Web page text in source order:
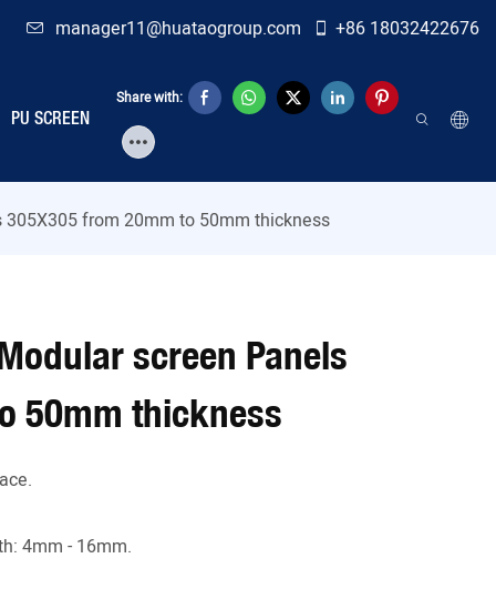
manager11@huataogroup.com +86 18032422676
PU SCREEN
Share with:
305X305 from 20mm to 50mm thickness
screen Panels
50mm thickness
4mm - 16mm.